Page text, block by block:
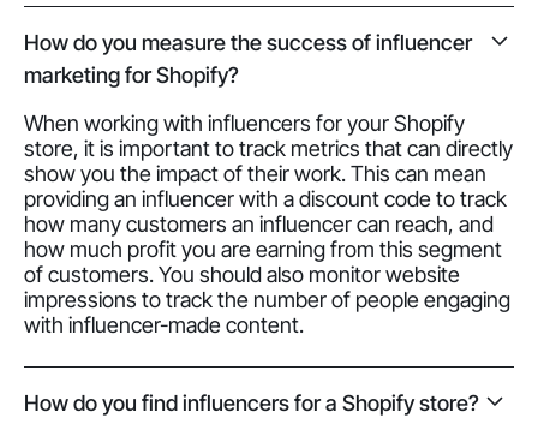
How do you measure the success of influencer
marketing for Shopify?
When working with influencers for your Shopify
store, it is important to track metrics that can directly
show you the impact of their work. This can mean
providing an influencer with a discount code to track
how many customers an influencer can reach, and
how much profit you are earning from this segment
of customers. You should also monitor website
impressions to track the number of people engaging
with influencer-made content.
How do you find influencers for a Shopify store?